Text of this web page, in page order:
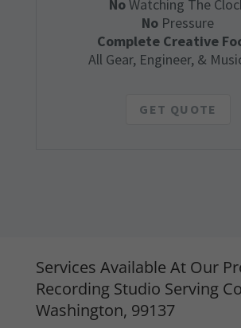
NoWatching The
No Pressure
Complete Creative
All Gear, Engineer, &
GET QUOTE
Services Available At Our
Recording Studio Serving
Washington, 99137